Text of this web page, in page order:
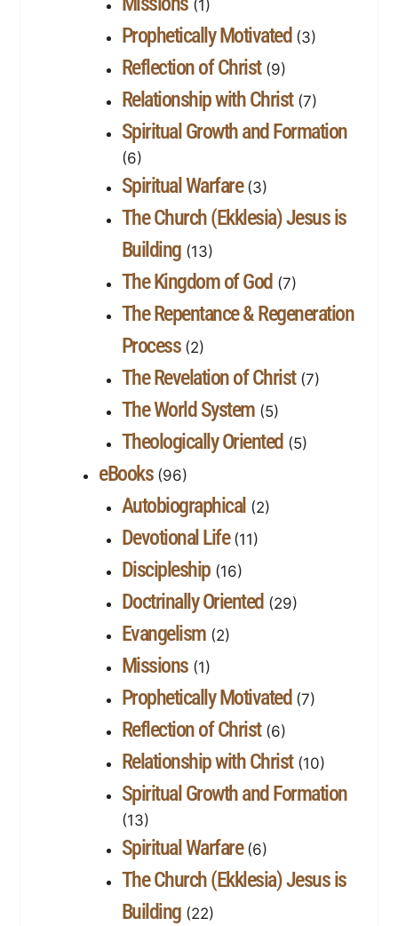
(1)
Prophetically Motivated (3)
Reflection of Christ(9)
Relationship with Christ(7)
Spiritual Growth and Formation
(6)
Spiritual Warfare(3)
The Church (Ekklesia) Jesus is
Building (13)
The Kingdom of God (7)
The Repentance & Regeneration
Process(2)
The Revelation of Christ(7)
The World System(5)
Theologically Oriented (5)
eBooks(96)
Autobiographical (2)
Devotional Life(11)
Discipleship(16)
Doctrinally Oriented (29)
Evangelism(2)
Missions(1)
Prophetically Motivated (7)
Reflection of Christ(6)
Relationship with Christ(10)
Spiritual Growth and Formation
(13)
Spiritual Warfare(6)
The Church (Ekklesia) Jesus is
Building (22)